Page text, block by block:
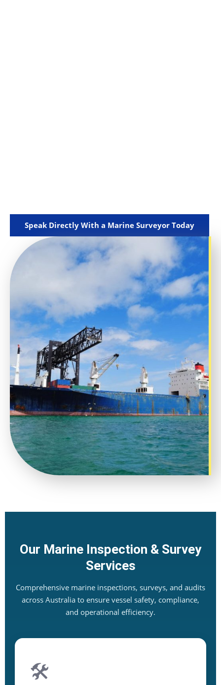
Speak Directly With a Marine Surveyor Today
Our Marine Inspection & Survey
Services
Comprehensive marine inspections, surveys, and audits
across Australia to ensure vessel safety, compliance,
and operational efficiency.
🛠️